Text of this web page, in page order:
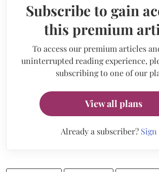
Subscribe to gain
this premium
To access our premium articles
uninterrupted reading experience,
subscribing to one of our
View all plans
Already a subscriber?